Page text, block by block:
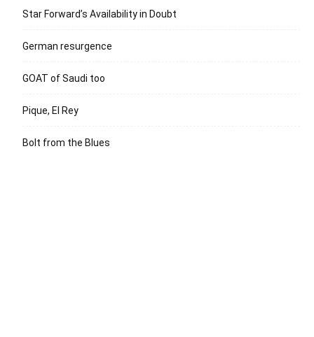
Star Forward’s Availability in Doubt
German resurgence
GOAT of Saudi too
Pique, El Rey
Bolt from the Blues